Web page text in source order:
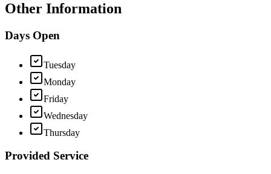
Other Information
Days Open
Tuesday
Monday
Friday
Wednesday
Thursday
Provided Service